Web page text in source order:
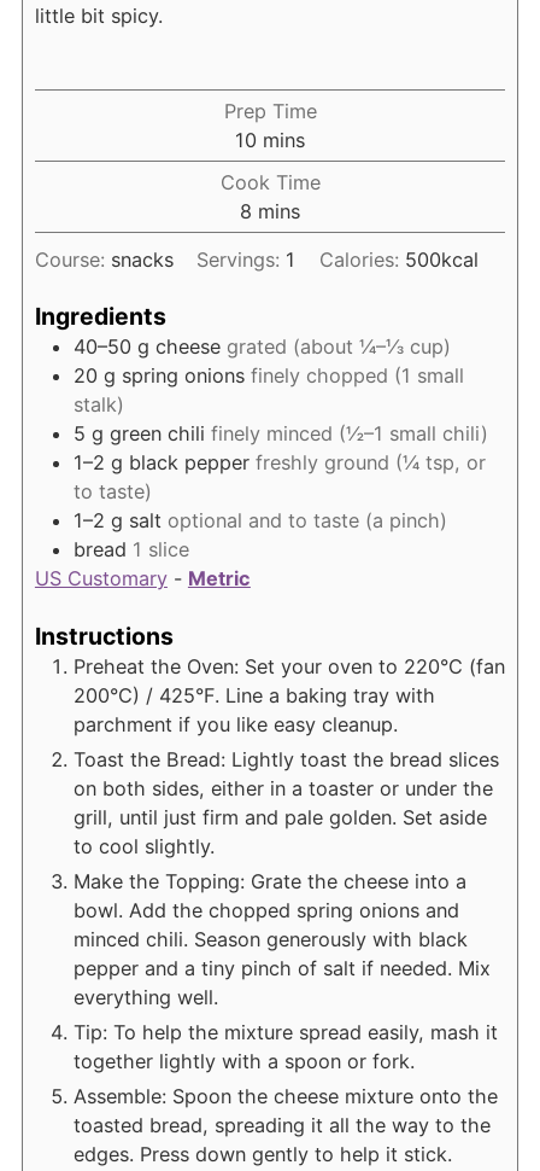
little bit spicy.
Prep Time
10 minutes
mins
Cook Time
8 minutes
mins
Course: snacks Servings: 1 Calories: 500kcal
Ingredients
40–50 g cheese grated (about ¼–⅓ cup)
20 g spring onions finely chopped (1 small
stalk)
5 g green chili finely minced (½–1 small chili)
1–2 g black pepper freshly ground (¼ tsp, or
to taste)
1–2 g salt optional and to taste (a pinch)
bread 1 slice
US Customary- Metric
Instructions
Preheat the Oven: Set your oven to 220°C (fan
200°C) / 425°F. Line a baking tray with
parchment if you like easy cleanup.
Toast the Bread: Lightly toast the bread slices
on both sides, either in a toaster or under the
grill, until just firm and pale golden. Set aside
to cool slightly.
Make the Topping: Grate the cheese into a
bowl. Add the chopped spring onions and
minced chili. Season generously with black
pepper and a tiny pinch of salt if needed. Mix
everything well.
Tip: To help the mixture spread easily, mash it
together lightly with a spoon or fork.
Assemble: Spoon the cheese mixture onto the
toasted bread, spreading it all the way to the
edges. Press down gently to help it stick.